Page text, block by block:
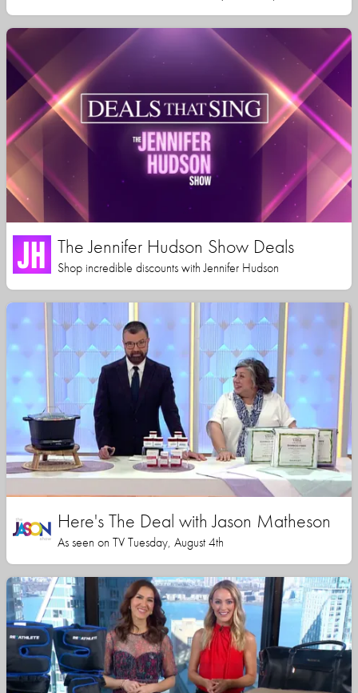
The Jennifer Hudson Show Deals
Shop incredible discounts with Jennifer Hudson
Here's The Deal with Jason Matheson
As seen on TV Tuesday, August 4th